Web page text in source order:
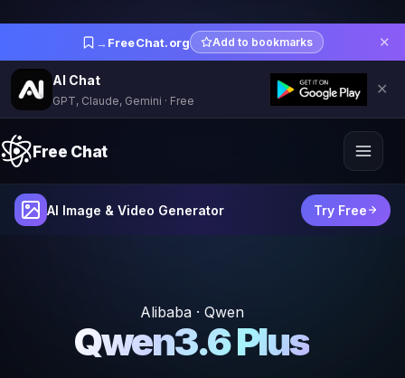
→ FreeChat.org Add to bookmarks ✕
AI Chat
GPT, Claude, Gemini · Free
✕
Free Chat
AI Image & Video Generator Try Free
Alibaba · Qwen
Qwen3.6 Plus